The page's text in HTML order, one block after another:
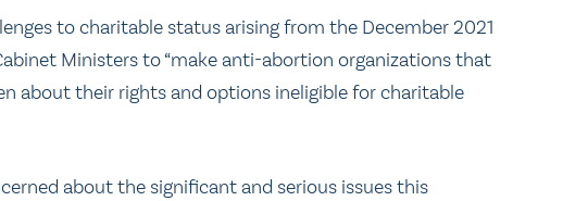
to charitable status arising from the December 2021
Ministers to “make anti-abortion organizations that
about their rights and options ineligible for charitable
about the significant and serious issues this